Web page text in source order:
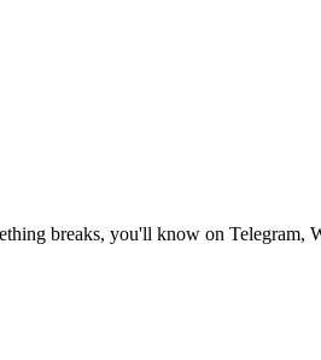
breaks, you'll know on Telegram,